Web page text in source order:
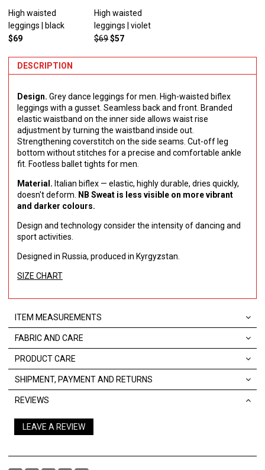
High waisted
leggings | black
$69
High waisted
leggings | violet
$69$57
DESCRIPTION
Design. Grey dance leggings for men. High-waisted biflex
leggings with a gusset. Seamless back and front. Branded
elastic waistband on the inner side allows waist rise
adjustment by turning the waistband inside out.
Strengthening сoverstitch on the side seams. Cut-off leg
bottom without stitches for a precise and comfortable ankle
fit. Footless ballet tights for men.
Material. Italian biflex — elastic, highly durable, dries quickly,
doesn't deform.
NB Sweat is less visible on more vibrant
and darker colours.
Design and technology consider the intensity of dancing and
sport activities.
Designed in Russia, produced in Kyrgyzstan.
SIZE CHART
ITEM MEASUREMENTS
FABRIC AND CARE
PRODUCT CARE
SHIPMENT, PAYMENT AND RETURNS
REVIEWS
LEAVE A REVIEW